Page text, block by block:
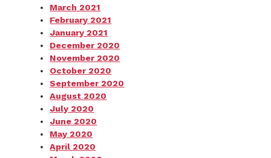
March 2021
February 2021
January 2021
December 2020
November 2020
October 2020
September 2020
August 2020
July 2020
June 2020
May 2020
April 2020